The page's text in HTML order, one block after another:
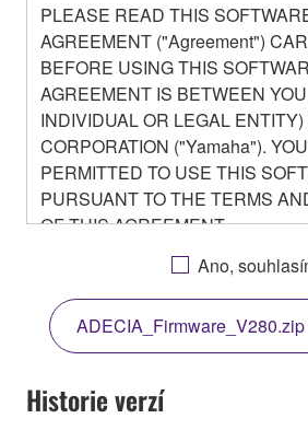
PLEASE READ THIS
AGREEMENT ("Agreement")
BEFORE USING THIS
AGREEMENT IS BETWEEN
INDIVIDUAL OR LEGAL
CORPORATION ("Yamaha").
PERMITTED TO USE THIS
PURSUANT TO THE TERMS
OF THIS AGREEMENT.
BY DOWNLOADING OR
SOFTWARE OR OTHERWISE
AVAILABLE FOR YOUR USE,
AGREEING TO BE BOUND BY
THIS LICENSE.
1. GRANT OF LICENSE
Ano,
Historie verzí